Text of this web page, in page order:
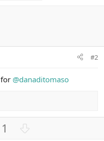
#2
@danaditomaso
1